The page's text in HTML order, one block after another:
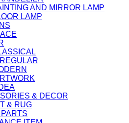
AND MIRROR LAMP
LAMP
& DECOR
& RUG